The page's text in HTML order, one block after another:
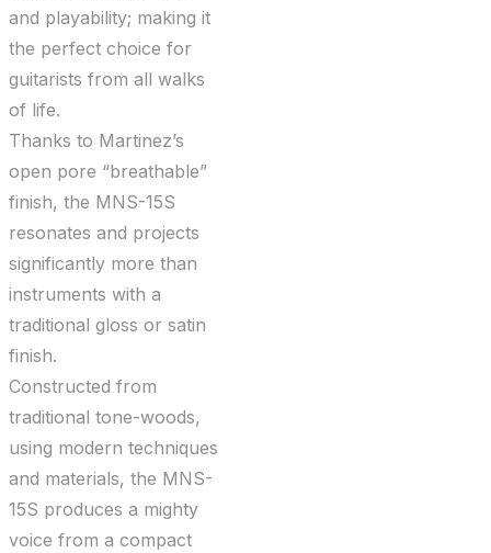
and playability; making it
the perfect choice for
guitarists from all walks
of life.
Thanks to Martinez’s
open pore “breathable”
finish, the MNS-15S
resonates and projects
significantly more than
instruments with a
traditional gloss or satin
finish.
Constructed from
traditional tone-woods,
using modern techniques
and materials, the MNS-
15S produces a mighty
voice from a compact